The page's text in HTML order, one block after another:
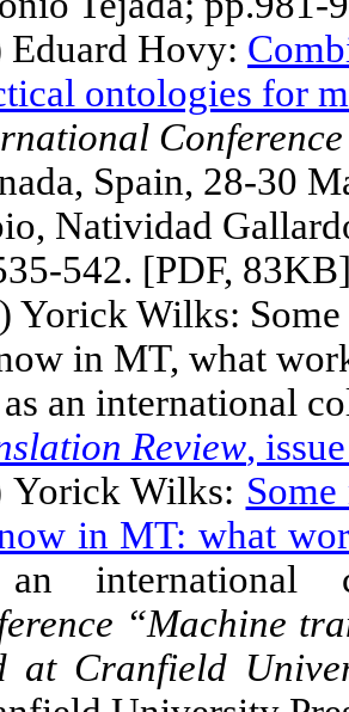
Eduard Hovy:
ontologies for
, Spain, 28-30
Natividad
542. [PDF,
Yorick Wilks: Some
in MT, what
an international
Review,
Yorick Wilks:
in MT: what
international
“Machine
at Cranfield